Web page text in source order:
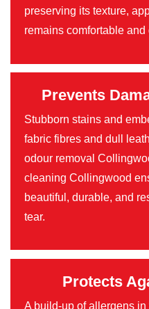
preserving its texture,
remains comfortable and
Prevents
Stubborn stains and
fabric fibres and dull
odour removal
cleaning Collingwood
beautiful, durable, and
tear.
Protects
A build-up of allergens